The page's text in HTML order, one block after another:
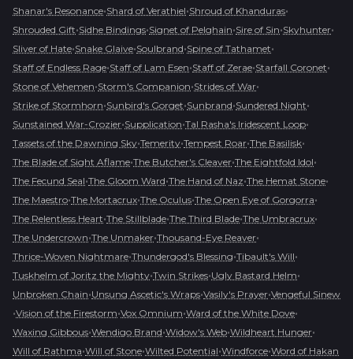
Shanar's Resonance•Shard of Verathiel•Shroud of Khanduras•
Shrouded Gift•Sidhe Bindings•Signet of Pelghain•Sire of Sin•Skyhunter•
Sliver of Hate•Snake Glaive•Soulbrand•Spine of Tathamet•
Staff of Endless Rage•Staff of Lam Esen•Staff of Zerae•Starfall Coronet•
Stone of Vehemen•Storm's Companion•Strides of War•
Strike of Stormhorn•Sunbird's Gorget•Sunbrand•Sundered Night•
Sunstained War-Crozier•Supplication•Tal Rasha's Iridescent Loop•
Tassets of the Dawning Sky•Temerity•Tempest Roar•The Basilisk•
The Blade of Sight Aflame•The Butcher's Cleaver•The Eightfold Idol•
The Fecund Seal•The Gloom Ward•The Hand of Naz•The Hemat Stone•
The Maestro•The Mortacrux•The Oculus•The Open Eye of Gorgorra•
The Relentless Heart•The Stillblade•The Third Blade•The Umbracrux•
The Undercrown•The Unmaker•Thousand-Eye Reaver•
Thrice-Woven Nightmare•Thundergod's Blessing•Tibault's Will•
Tuskhelm of Joritz the Mighty•Twin Strikes•Ugly Bastard Helm•
Unbroken Chain•Unsung Ascetic's Wraps•Vasily's Prayer•Vengeful Sinew
•Vision of the Firestorm•Vox Omnium•Ward of the White Dove•
Waxing Gibbous•Wendigo Brand•Widow's Web•Wildheart Hunger•
Will of Rathma•Will of Stone•Wilted Potential•Windforce•Word of Hakan